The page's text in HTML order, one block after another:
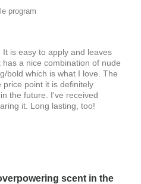
program
is easy to apply and leaves
a nice combination of nude
bold which is what I love. The
price point it is definitely
the future. I've received
it. Long lasting, too!
scent in the